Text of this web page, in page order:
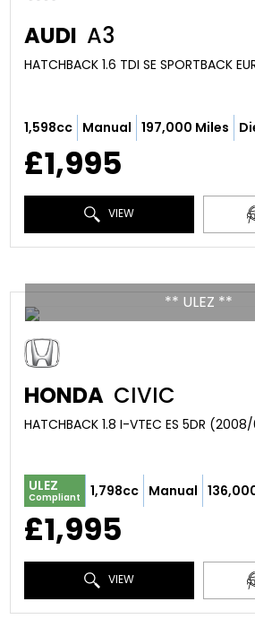
AUDI A3
1,598cc Manual 197,000 Miles
£1,995
VIEW
** ULEZ **
HONDA CIVIC
HATCHBACK 1.8 I-VTEC ES 5DR
ULEZ
Compliant 1,798cc Manual
£1,995
VIEW